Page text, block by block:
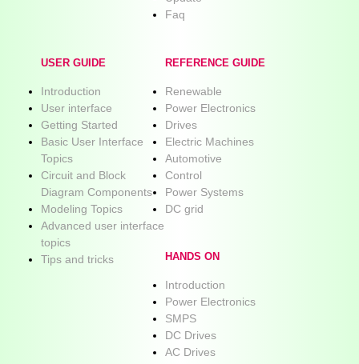
Faq
USER GUIDE
Introduction
User interface
Getting Started
Basic User Interface
Topics
Circuit and Block
Diagram Components
Modeling Topics
Advanced user interface
topics
Tips and tricks
REFERENCE GUIDE
Renewable
Power Electronics
Drives
Electric Machines
Automotive
Control
Power Systems
DC grid
HANDS ON
Introduction
Power Electronics
SMPS
DC Drives
AC Drives